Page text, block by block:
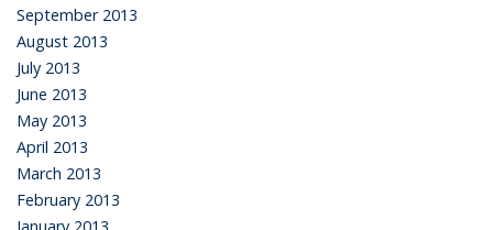
September 2013
August 2013
July 2013
June 2013
May 2013
April 2013
March 2013
February 2013